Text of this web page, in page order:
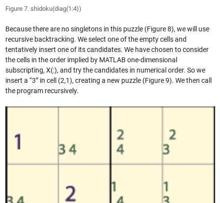
Figure 7. shidoku(diag(1:4))
Because there are no singletons in this puzzle (Figure 8), we will use
recursive backtracking. We select one of the empty cells and
tentatively insert one of its candidates. We have chosen to consider
the cells in the order implied by MATLAB one-dimensional
subscripting, X(:), and try the candidates in numerical order. So we
insert a “3” in cell (2,1), creating a new puzzle (Figure 9). We then call
the program recursively.